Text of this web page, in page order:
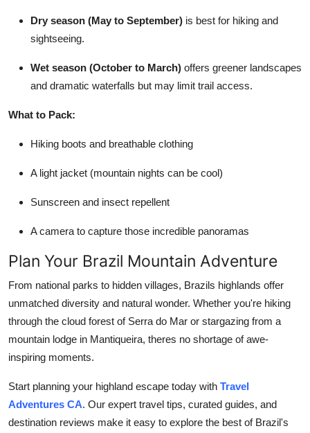
Dry season (May to September) is best for hiking and
sightseeing.
Wet season (October to March) offers greener landscapes
and dramatic waterfalls but may limit trail access.
What to Pack:
Hiking boots and breathable clothing
A light jacket (mountain nights can be cool)
Sunscreen and insect repellent
A camera to capture those incredible panoramas
Plan Your Brazil Mountain Adventure
From national parks to hidden villages, Brazils highlands offer
unmatched diversity and natural wonder. Whether you're hiking
through the cloud forest of Serra do Mar or stargazing from a
mountain lodge in Mantiqueira, theres no shortage of awe-
inspiring moments.
Start planning your highland escape today with Travel
Adventures CA. Our expert travel tips, curated guides, and
destination reviews make it easy to explore the best of Brazil's